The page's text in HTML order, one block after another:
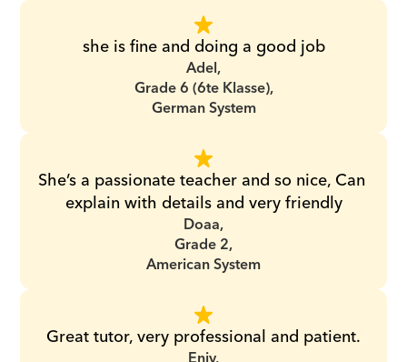
she is fine and doing a good job
Adel,
Grade 6 (6te Klasse),
German System
She’s a passionate teacher and so nice, Can
explain with details and very friendly
Doaa,
Grade 2,
American System
Great tutor, very professional and patient.